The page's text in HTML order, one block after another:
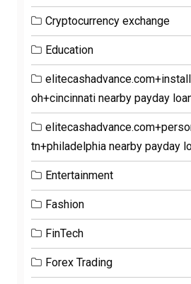
Cryptocurrency exchange
Education
oh+cincinnati nearby payday
tn+philadelphia nearby payday
Entertainment
Fashion
FinTech
Forex Trading